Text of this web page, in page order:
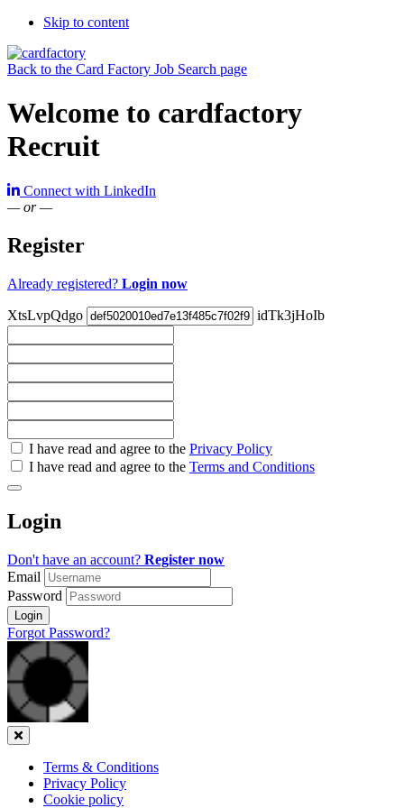
Skip to content
Back to the Card Factory Job Search page
Welcome to cardfactory
Recruit
Connect with LinkedIn
— or —
Register
Already registered? Login now
XtsLvpQdgo idTk3jHoIb
Check
all
Check
all
recommended
I have read and agree to the Privacy Policy
I have read and agree to the Terms and Conditions
Login
Don't have an account? Register now
Email
Password
Login
Forgot Password?
Close
Terms & Conditions
Privacy Policy
Cookie policy